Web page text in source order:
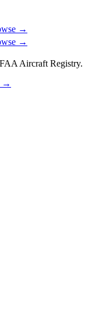
→
→
Aircraft Registry.
→